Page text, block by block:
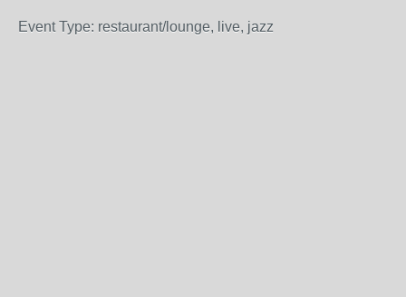
Event Type: restaurant/lounge, live, jazz